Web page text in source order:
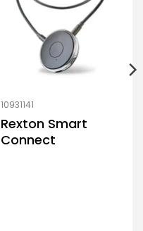
10931141
Rexton Smart
Connect